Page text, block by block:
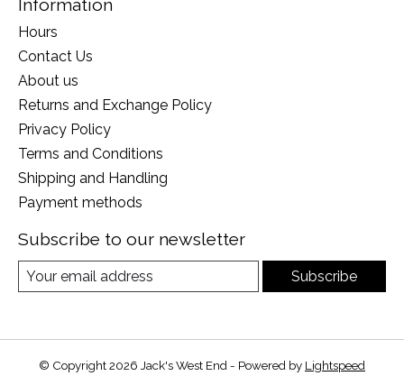
Information
Hours
Contact Us
About us
Returns and Exchange Policy
Privacy Policy
Terms and Conditions
Shipping and Handling
Payment methods
Subscribe to our newsletter
Subscribe
© Copyright 2026 Jack's West End - Powered by Lightspeed